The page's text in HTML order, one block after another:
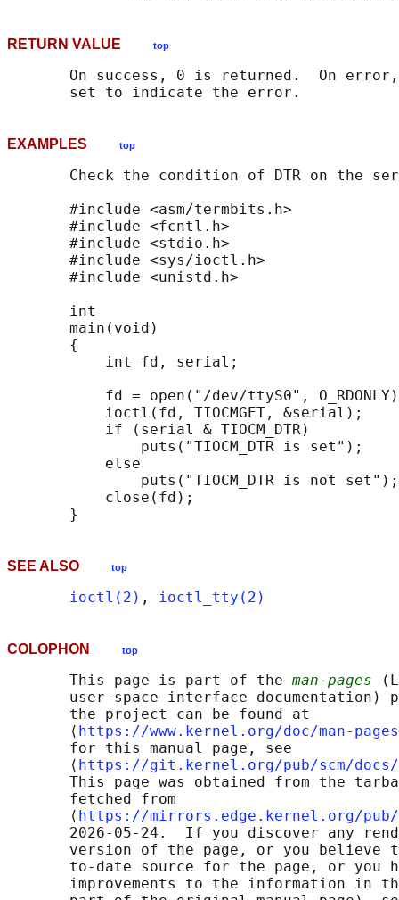
RETURN VALUE top
On success, 0 is returned.  On
EXAMPLES top
Check the condition of DTR on the
       #include <asm/termbits.h>
       #include <fcntl.h>
       #include <stdio.h>
       #include <sys/ioctl.h>
       #include <unistd.h>
       int
       main(void)
       {
           int fd, serial;
fd = open("/dev/ttyS0",
           ioctl(fd, TIOCMGET, &serial);
           if (serial & TIOCM_DTR)
               puts("TIOCM_DTR is set");
           else
               puts("TIOCM_DTR is not set");
           close(fd);
SEE ALSO top
ioctl(2) , ioctl_tty(2)
COLOPHON top
       This page is part of the
man-pages
user-space interface documentation)
       the project can be found at
       ⟨
https://www.kernel.org/doc/man-
       for this manual page, see
       ⟨
https://git.kernel.org/pub/scm/docs/
This page was obtained from the
       fetched from
       ⟨
https://mirrors.edge.kernel.org/pub/
2026-05-24.  If you discover any
version of the page, or you believe
to-date source for the page, or you
improvements to the information in